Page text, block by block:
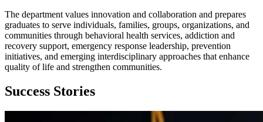
The department values innovation and collaboration and prepares
graduates to serve individuals, families, groups, organizations, and
communities through behavioral health services, addiction and
recovery support, emergency response leadership, prevention
initiatives, and emerging interdisciplinary approaches that enhance
quality of life and strengthen communities.
Success Stories